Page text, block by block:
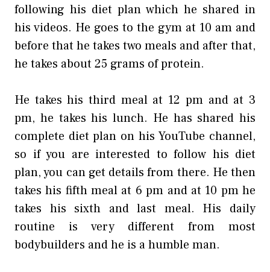
following his diet plan which he shared in
his videos. He goes to the gym at 10 am and
before that he takes two meals and after that,
he takes about 25 grams of protein.
He takes his third meal at 12 pm and at 3
pm, he takes his lunch. He has shared his
complete diet plan on his YouTube channel,
so if you are interested to follow his diet
plan, you can get details from there. He then
takes his fifth meal at 6 pm and at 10 pm he
takes his sixth and last meal. His daily
routine is very different from most
bodybuilders and he is a humble man.